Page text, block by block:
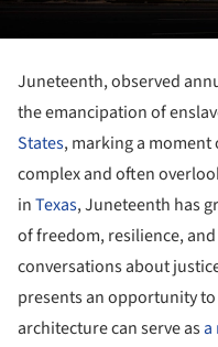
Juneteenth, observed
the emancipation of
States, marking a
complex and often
inTexas, Juneteenth has
of freedom, resilience,
conversations about
presents an opportunity
architecture can serve asa